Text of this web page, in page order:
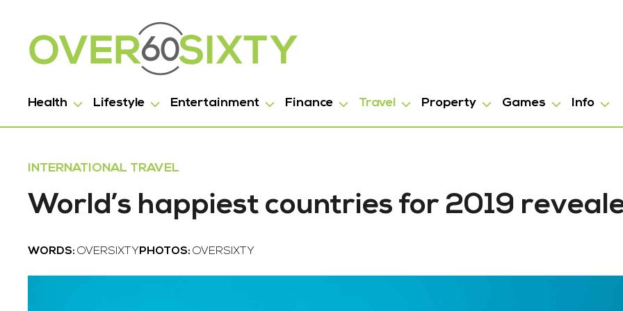
Health Lifestyle Entertainment Finance Travel Property Games Info
INTERNATIONAL TRAVEL
World’s happiest countries for 2019
WORDS: OVERSIXTY PHOTOS: OVERSIXTY